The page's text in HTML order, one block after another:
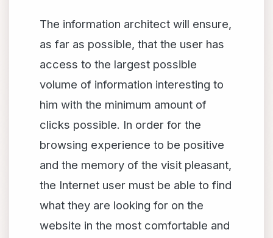
The information architect will ensure,
as far as possible, that the user has
access to the largest possible
volume of information interesting to
him with the minimum amount of
clicks possible. In order for the
browsing experience to be positive
and the memory of the visit pleasant,
the Internet user must be able to find
what they are looking for on the
website in the most comfortable and